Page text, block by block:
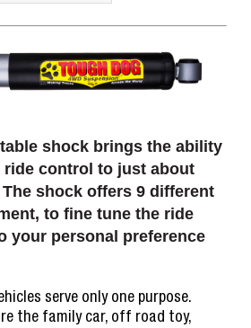
shock brings the ability
control to just about
The shock offers 9 different
to fine tune the ride
your personal preference
serve only one purpose.
the family car, off road toy,